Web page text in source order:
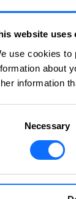
website uses
use cookies to
about
information
Necessary
Global
law articles